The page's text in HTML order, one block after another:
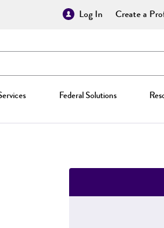
Log In Create a
Federal Solutions